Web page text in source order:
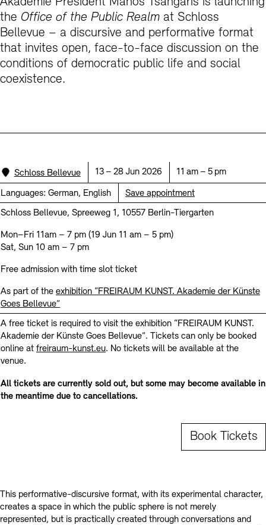
Tickets and Prices Opening Hours Accessibility
Newsletter Press
Tickets and Prices Opening Hours Accessibility
Prizes, Fellowships and Foundation
European Alliance of Academies
JUNGE AKADEMIE
Rental and Events
Jobs Newsletter Press Sustainability
Contact
Office of the Public Realm
display depot architecture models
Picture Cellar
Contact
Museums
Finds from the Archives
the Office of the Public Realm at Schloss
Bellevue – a discursive and performative format
that invites open, face-to-face discussion on the
conditions of democratic public life and social
coexistence.
Location:
Schloss Bellevue Date:
13 – 28 Jun 2026 Time:
11 am – 5 pm
Languages: German, English Save appointment
Schloss Bellevue, Spreeweg 1, 10557 Berlin-Tiergarten
Mon–Fri 11am – 7 pm (19 Jun 11 am – 5 pm)
Sat, Sun 10 am – 7 pm
Free admission with time slot ticket
As part of the exhibition “FREIRAUM KUNST. Akademie der Künste
Goes Bellevue”
A free ticket is required to visit the exhibition “FREIRAUM KUNST.
Akademie der Künste Goes Bellevue”. Tickets can only be booked
online at freiraum-kunst.eu. No tickets will be available at the
venue.
All tickets are currently sold out, but some may become available in
the meantime due to cancellations.
Book Tickets
This performative-discursive format, with its experimental character,
creates a space in which the public sphere is not merely
represented, but is practically created through conversations and